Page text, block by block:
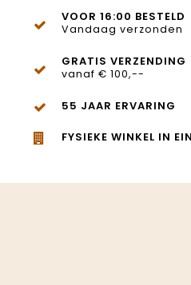
VOOR 16:00 BESTELD
Vandaag verzonden
GRATIS VERZENDING
vanaf € 100,--
55 JAAR ERVARING
FYSIEKE WINKEL IN